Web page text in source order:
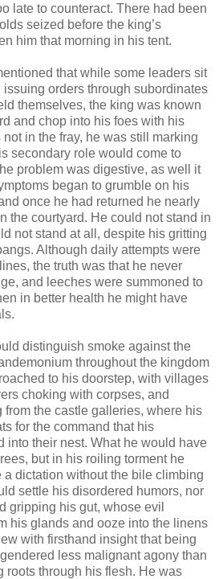
late to counteract. There had been
seized before the king’s
him that morning in his tent.
that while some leaders sit
issuing orders through subordinates
themselves, the king was known
and chop into his foes with his
in the fray, he was still marking
secondary role would come to
problem was digestive, as well it
began to grumble on his
once he had returned he nearly
the courtyard. He could not stand in
not stand at all, despite his gritting
Although daily attempts were
the truth was that he never
and leeches were summoned to
in better health he might have
distinguish smoke against the
throughout the kingdom
to his doorstep, with villages
choking with corpses, and
from the castle galleries, where his
for the command that his
into their nest. What he would have
but in his roiling torment he
dictation without the bile climbing
settle his disordered humors, nor
gripping his gut, whose evil
his glands and ooze into the linens
with firsthand insight that being
less malignant agony than
roots through his flesh. He was